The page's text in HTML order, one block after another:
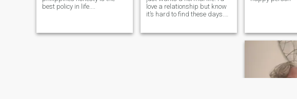
best policy in life....
love a relationship but know
it’s hard to find these days.
crazy about life.